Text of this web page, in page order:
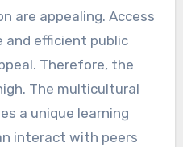
are appealing. Access
and efficient public
Therefore, the
The multicultural
a unique learning
interact with peers